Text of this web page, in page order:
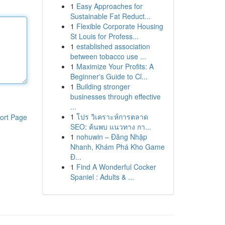
Page
1 Easy Approaches for
Sustainable Fat Reduct...
1 Flexible Corporate Housing
St Louis for Profess...
1 established association
between tobacco use ...
1 Maximize Your Profits: A
Beginner's Guide to Cl...
1 Building stronger
businesses through effective
...
1 โปร วิเคราะห์การตลาด
SEO: ค้นพบ แนวทาง กา...
1 nohuwin – Đăng Nhập
Nhanh, Khám Phá Kho Game
Đ...
1 Find A Wonderful Cocker
Spaniel : Adults & ...